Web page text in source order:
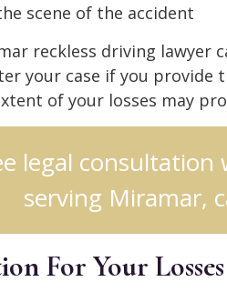
scene of the accident
reckless driving lawyer
your case if you provide
of your losses may
legal
serving Miramar,
For Your Losses